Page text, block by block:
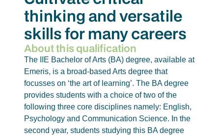
thinking and versatile
skills for many careers
About this qualification
The IIE Bachelor of Arts (BA) degree, available at
Emeris, is a broad-based Arts degree that
focusses on ‘the art of learning’. The BA degree
provides students with a choice of two of the
following three core disciplines namely: English,
Psychology and Communication Science. In the
second year, students studying this BA degree